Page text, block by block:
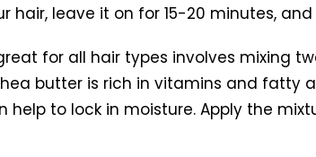
hair, leave it on for 15-20 minutes,
for all hair types involves mixing
butter is rich in vitamins and fatty
to lock in moisture. Apply the